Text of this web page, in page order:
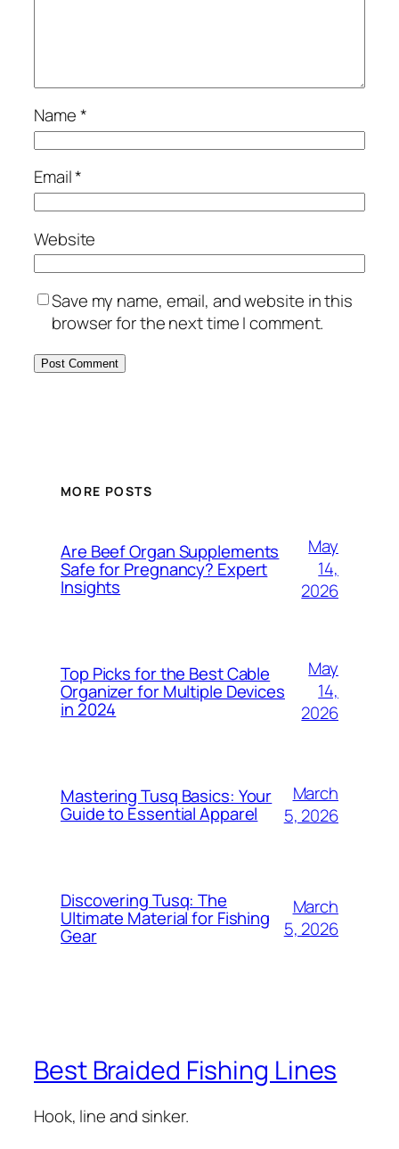
Name*
Email*
Website
Save my name, email, and website in this
browser for the next time I comment.
MORE POSTS
Are Beef Organ Supplements
Safe for Pregnancy? Expert
Insights
May
14,
2026
Top Picks for the Best Cable
Organizer for Multiple Devices
in 2024
May
14,
2026
Mastering Tusq Basics: Your
Guide to Essential Apparel
March
5, 2026
Discovering Tusq: The
Ultimate Material for Fishing
Gear
March
5, 2026
Best Braided Fishing Lines
Hook, line and sinker.